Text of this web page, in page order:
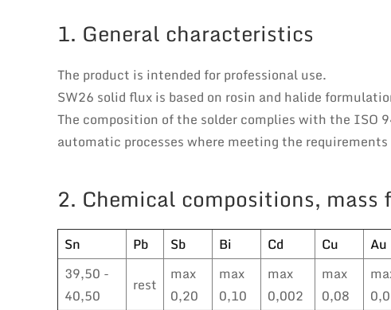
1. General characteristics
The product is intended for professional use.
SW26 solid flux is based on rosin and halide
The composition of the solder complies with the ISO
automatic processes where meeting the
2. Chemical compositions, mass
Sn Pb Sb Bi Cd Cu Au
39,50 -
40,50
rest
max
0,20
max
0,10
max
0,002
max
0,08